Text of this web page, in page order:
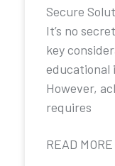
Secure
It’s no
key
educational
However,
requires
READ